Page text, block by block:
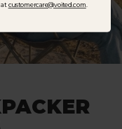
atcustomercare@voited.com.